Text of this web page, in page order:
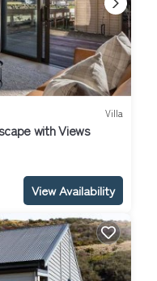
Villa
with Views
View Availability